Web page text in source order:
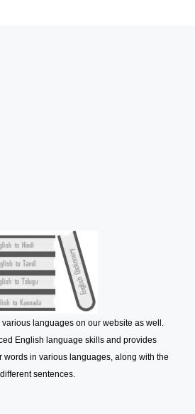
languages on our website as well.
English language skills and provides
words in various languages, along with the
sentences.